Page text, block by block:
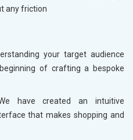
any friction
your target audience
of crafting a bespoke
have created an intuitive
that makes shopping and